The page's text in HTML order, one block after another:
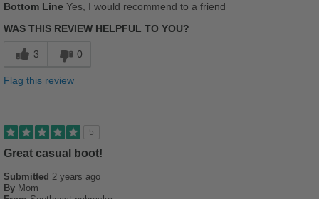
Describe Yourself
Stylish
Good Arch Support
Perfect if your on your feet all day
Stylish
Bottom Line Yes, I would recommend to a friend
WAS THIS REVIEW HELPFUL TO YOU?
3 0
Flag this review
5
Great casual boot!
Submitted 2 years ago
By Mom